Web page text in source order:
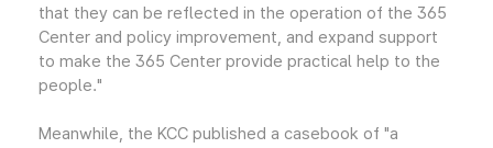
that they can be reflected in the operation of the 365
Center and policy improvement, and expand support
to make the 365 Center provide practical help to the
people."
Meanwhile, the KCC published a casebook of "a